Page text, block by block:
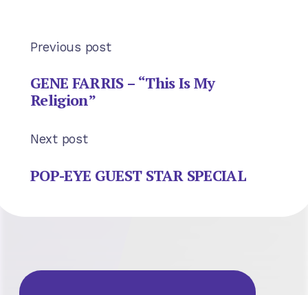
Previous post
GENE FARRIS – “This Is My
Religion”
Next post
POP-EYE GUEST STAR SPECIAL